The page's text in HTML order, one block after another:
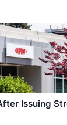
Issuing